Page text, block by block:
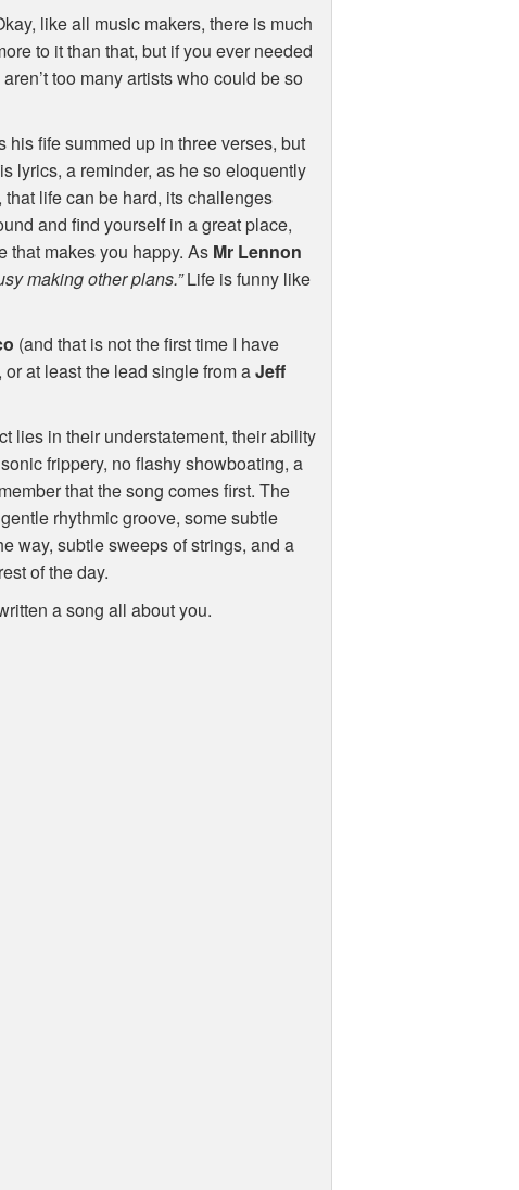
like all music makers, there is much
to it than that, but if you ever needed
too many artists who could be so
his fife summed up in three verses, but
lyrics, a reminder, as he so eloquently
life can be hard, its challenges
and find yourself in a great place,
that makes you happy. As Mr Lennon
making other plans.”Life is funny like
(and that is not the first time I have
at least the lead single from aJeff
lies in their understatement, their ability
frippery, no flashy showboating, a
that the song comes first. The
rhythmic groove, some subtle
way, subtle sweeps of strings, and a
of the day.
a song all about you.